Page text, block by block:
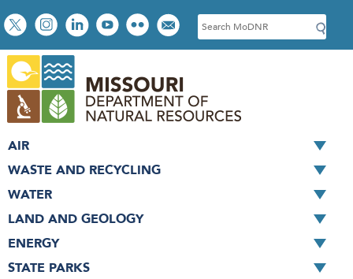
Skip
to
main
content
Social
toolbar
S
e
c
h
AIR
WASTE AND RECYCLING
WATER
LAND AND GEOLOGY
ENERGY
STATE PARKS